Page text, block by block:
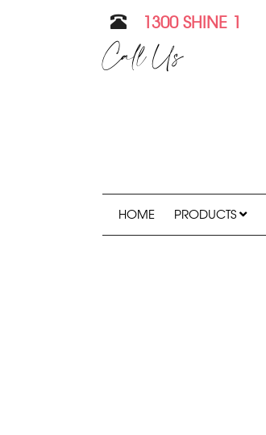
1300 SHINE 1
Call Us
HOME PRODUCTS